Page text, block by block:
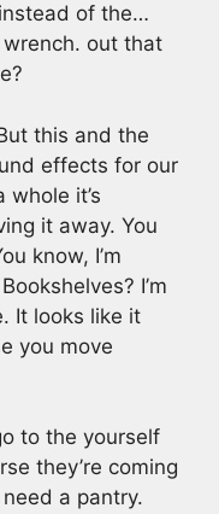
of the…
out that
this and the
effects for our
whole it’s
it away. You
know, I’m
I’m
It looks like it
you move
to the yourself
they’re coming
a pantry.